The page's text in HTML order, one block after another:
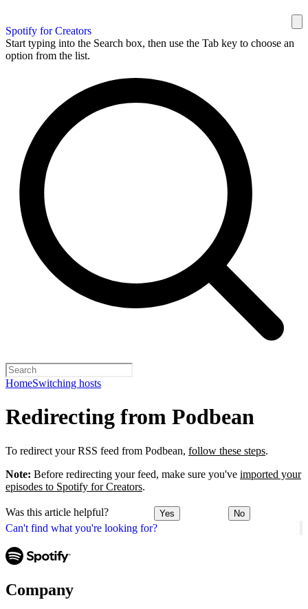
Spotify for Creators
Start typing into the Search box, then use the Tab key to choose an
option from the list.
HomeSwitching hosts
Can't find what you're looking for?
Redirecting from Podbean
To redirect your RSS feed from Podbean, follow these steps.
Note: Before redirecting your feed, make sure you've imported your
episodes to Spotify for Creators.
Was this article helpful? Yes No
Company